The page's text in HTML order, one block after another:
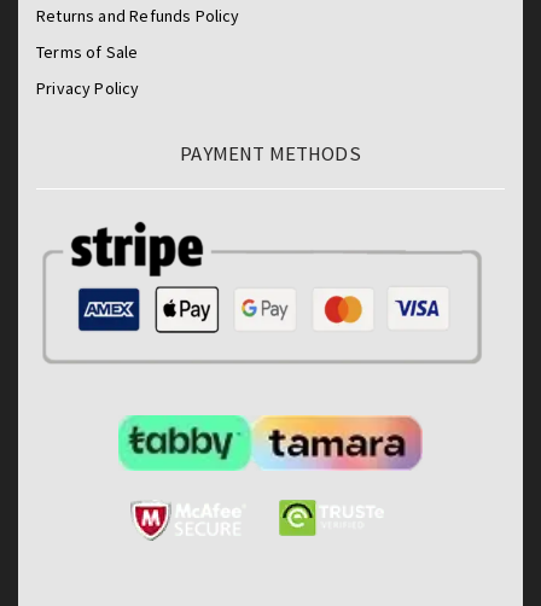
Returns and Refunds Policy
Terms of Sale
Privacy Policy
PAYMENT METHODS